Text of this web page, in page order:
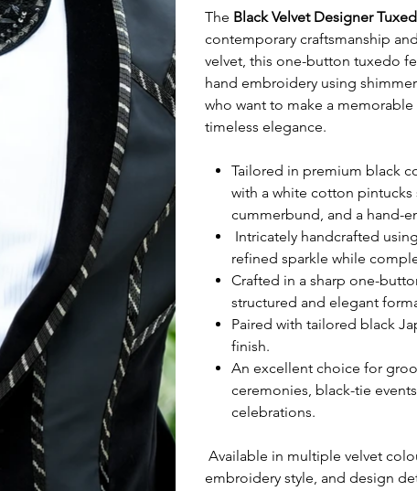
The Black Velvet Designer
contemporary craftsmanship
velvet, this one-button tuxedo
hand embroidery using
who want to make a
timeless elegance.
Tailored in premium black
with a white cotton pintucks
cummerbund, and a hand-
Intricately handcrafted
refined sparkle while
Crafted in a sharp one-
structured and elegant
Paired with tailored black
finish.
An excellent choice for
ceremonies, black-tie
celebrations.
Available in multiple velvet
embroidery style, and design